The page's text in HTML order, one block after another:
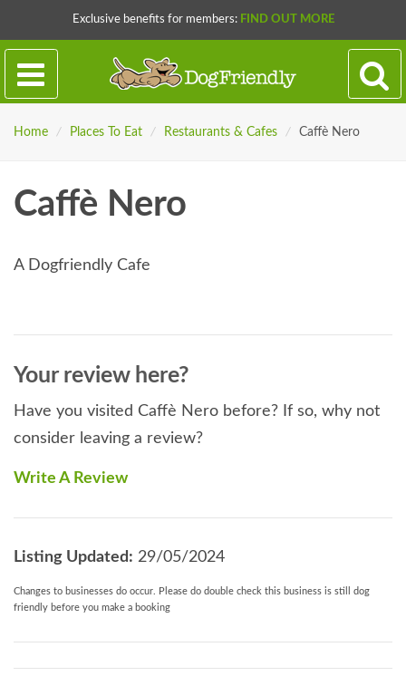
Exclusive benefits for members: FIND OUT MORE
Home / Places To Eat / Restaurants & Cafes / Caffè Nero
Caffè Nero
A Dogfriendly Cafe
Your review here?
Have you visited Caffè Nero before? If so, why not
consider leaving a review?
Write A Review
Listing Updated: 29/05/2024
Changes to businesses do occur. Please do double check this business is still dog
friendly before you make a booking